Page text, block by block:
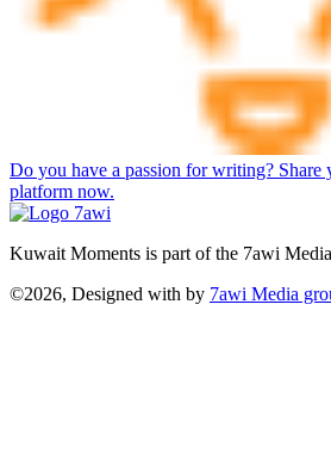
Do you have a passion for writing? Share
platform now.
Kuwait Moments is part of the 7awi
©2026, Designed with by 7awi Media